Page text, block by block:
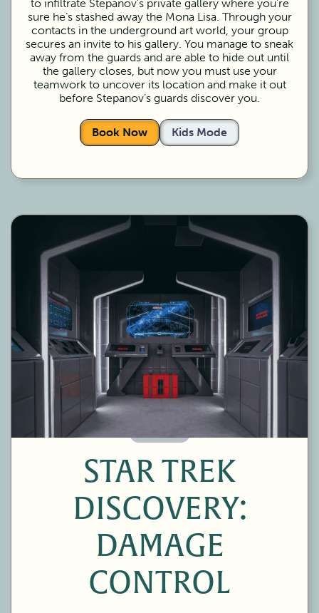
to infiltrate Stepanov’s private gallery where you’re
sure he’s stashed away the Mona Lisa. Through your
contacts in the underground art world, your group
secures an invite to his gallery. You manage to sneak
away from the guards and are able to hide out until
the gallery closes, but now you must use your
teamwork to uncover its location and make it out
before Stepanov’s guards discover you.
Book Now Kids Mode
STAR TREK
DISCOVERY:
DAMAGE
CONTROL